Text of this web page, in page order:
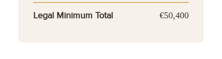
Legal Minimum Total €50,400